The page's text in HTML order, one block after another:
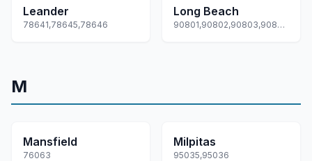
Leander
78641,78645,78646
Long Beach
90801,90802,90803,90804,90805... +22 more
M
Mansfield
76063
Milpitas
95035,95036